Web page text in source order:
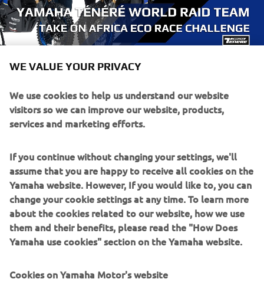
WE VALUE YOUR PRIVACY
We use cookies to help us understand our website
visitors so we can improve our website, products,
services and marketing efforts.
If you continue without changing your settings, we'll
assume that you are happy to receive all cookies on the
Yamaha website. However, If you would like to, you can
change your cookie settings at any time. To learn more
about the cookies related to our website, how we use
them and their benefits, please read the "How Does
Yamaha use cookies" section on the Yamaha website.
Cookies on Yamaha Motor's website